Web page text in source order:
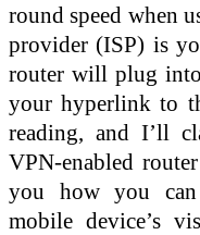
round speed when
provider (ISP) is
router will plug
your hyperlink to
reading, and I’ll
VPN-enabled
you how you
mobile device’s